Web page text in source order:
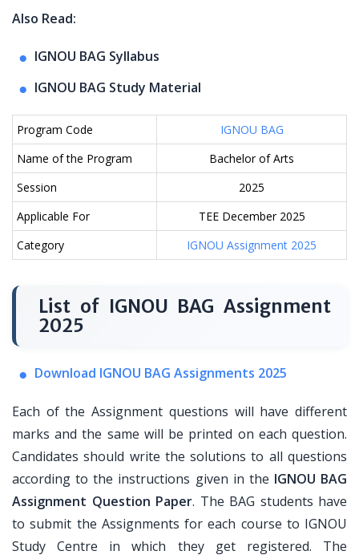
Also Read:
IGNOU BAG Syllabus
IGNOU BAG Study Material
Program Code
IGNOU BAG
Name of the Program
Bachelor of Arts
Session
2025
Applicable For
TEE December 2025
Category
IGNOU Assignment 2025
List of IGNOU BAG Assignment
2025
Download IGNOU BAG Assignments 2025
Each of the Assignment questions will have different
marks and the same will be printed on each question.
Candidates should write the solutions to all questions
according to the instructions given in the IGNOU BAG
Assignment Question Paper. The BAG students have
to submit the Assignments for each course to IGNOU
Study Centre in which they get registered. The